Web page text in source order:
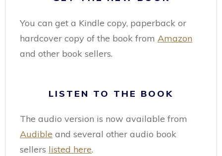
You can get a Kindle copy, paperback or
hardcover copy of the book from Amazon
and other book sellers.
LISTEN TO THE BOOK
The audio version is now available from
Audible and several other audio book
sellers listed here.